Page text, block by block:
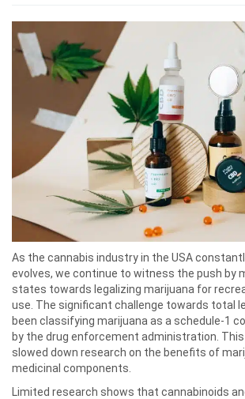
As the cannabis industry in the USA
evolves, we continue to witness the push by
states towards legalizing marijuana for
use. The significant challenge towards total
been classifying marijuana as a schedule-1
by the drug enforcement administration.
slowed down research on the benefits of
medicinal components.
Limited research shows that cannabinoids